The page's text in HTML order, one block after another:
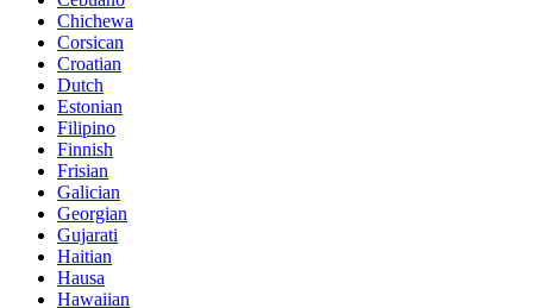
Chichewa
Corsican
Croatian
Dutch
Estonian
Filipino
Finnish
Frisian
Galician
Georgian
Gujarati
Haitian
Hausa
Hawaiian